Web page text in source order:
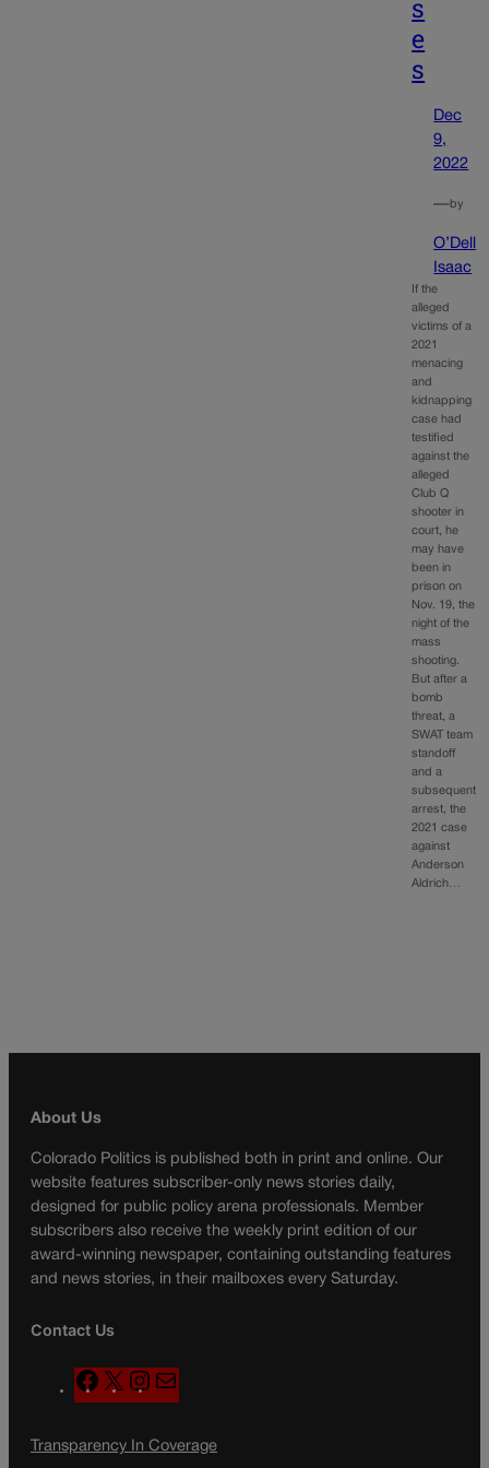
s
e
s
Dec
9,
2022
—by
O’Dell
Isaac
If the
alleged
victims of a
2021
menacing
and
kidnapping
case had
testified
against the
alleged
Club Q
shooter in
court, he
may have
been in
prison on
Nov. 19, the
night of the
mass
shooting.
But after a
bomb
threat, a
SWAT team
standoff
and a
subsequent
arrest, the
2021 case
against
Anderson
Aldrich…
About Us
Colorado Politics is published both in print and online. Our
website features subscriber-only news stories daily,
designed for public policy arena professionals. Member
subscribers also receive the weekly print edition of our
award-winning newspaper, containing outstanding features
and news stories, in their mailboxes every Saturday.
Contact Us
F
a
e
X
n
t
a
l
Transparency In Coverage